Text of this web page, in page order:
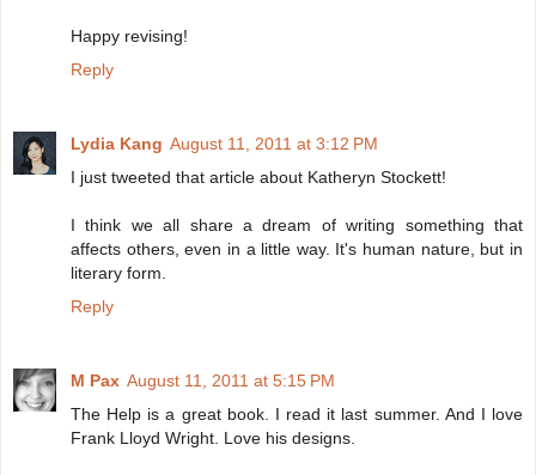
Happy revising!
Reply
Lydia Kang August 11, 2011 at 3:12 PM
I just tweeted that article about Katheryn Stockett!
I think we all share a dream of writing something that
affects others, even in a little way. It's human nature, but in
literary form.
Reply
M Pax August 11, 2011 at 5:15 PM
The Help is a great book. I read it last summer. And I love
Frank Lloyd Wright. Love his designs.